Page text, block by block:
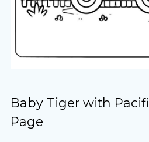
Baby Tiger with
Page